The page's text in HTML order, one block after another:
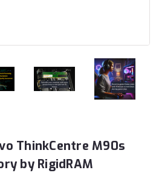
ThinkCentre M90s
by RigidRAM